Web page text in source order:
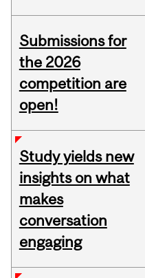
Submissions for
the 2026
competition are
open!
Study yields new
insights on what
makes
conversation
engaging